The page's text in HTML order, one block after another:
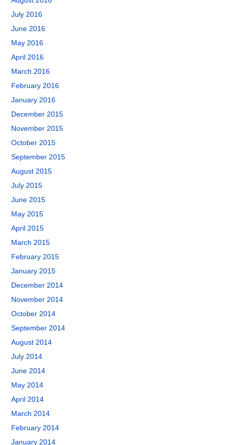
July 2016
June 2016
May 2016
April 2016
March 2016
February 2016
January 2016
December 2015
November 2015
October 2015
September 2015
August 2015
July 2015
June 2015
May 2015
April 2015
March 2015
February 2015
January 2015
December 2014
November 2014
October 2014
September 2014
August 2014
July 2014
June 2014
May 2014
April 2014
March 2014
February 2014
January 2014